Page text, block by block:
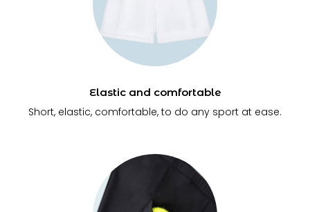
Elastic and comfortable
Short, elastic, comfortable, to do any sport at ease.